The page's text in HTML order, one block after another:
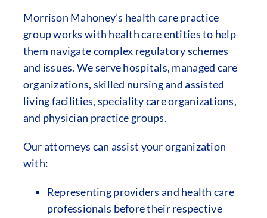
Morrison Mahoney’s health care practice
group works with health care entities to help
them navigate complex regulatory schemes
and issues. We serve hospitals, managed care
organizations, skilled nursing and assisted
living facilities, speciality care organizations,
and physician practice groups.
Our attorneys can assist your organization
with:
Representing providers and health care
professionals before their respective